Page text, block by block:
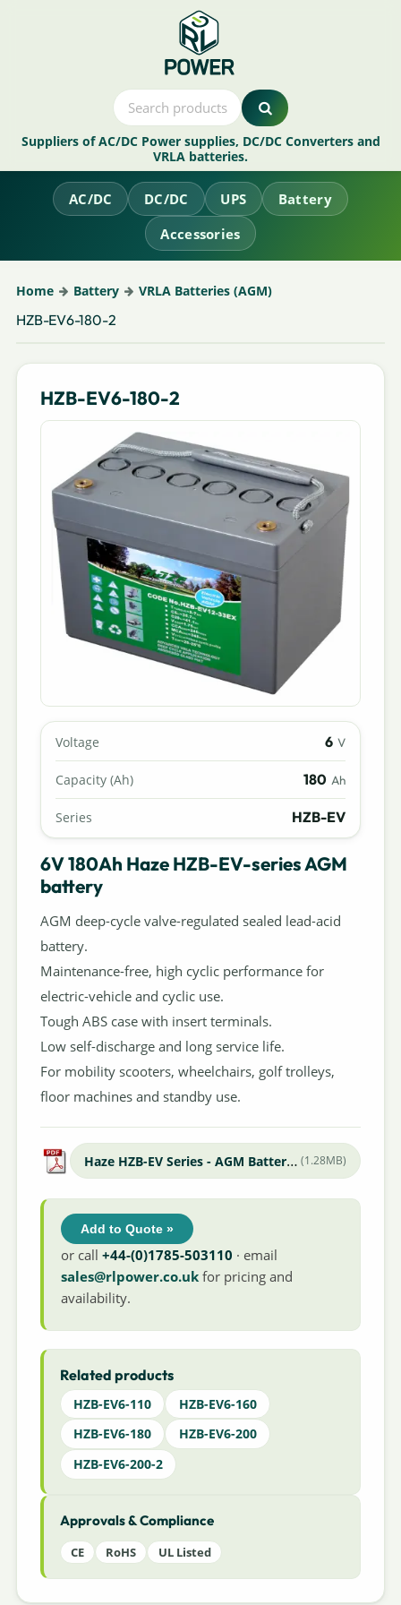
Suppliers of AC/DC Power supplies, DC/DC Converters and
VRLA batteries.
AC/DC DC/DC UPS
Battery
Accessories
Home Battery VRLA Batteries (AGM)
HZB-EV6-180-2
HZB-EV6-180-2
Voltage 6 V
Capacity (Ah) 180 Ah
Series HZB-EV
6V 180Ah Haze HZB-EV-series AGM
battery
AGM deep-cycle valve-regulated sealed lead-acid
battery.
Maintenance-free, high cyclic performance for
electric-vehicle and cyclic use.
Tough ABS case with insert terminals.
Low self-discharge and long service life.
For mobility scooters, wheelchairs, golf trolleys,
floor machines and standby use.
Haze HZB-EV Series - AGM Batteries (1.28MB)
Add to Quote »
or call+44-(0)1785-503110 · email
sales@rlpower.co.uk for pricing and
availability.
Related products
HZB-EV6-110
HZB-EV6-160
HZB-EV6-180
HZB-EV6-200
HZB-EV6-200-2
Approvals & Compliance
CE RoHS UL Listed